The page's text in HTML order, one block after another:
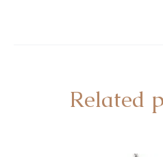
Related